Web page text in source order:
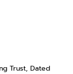
Trust, Dated